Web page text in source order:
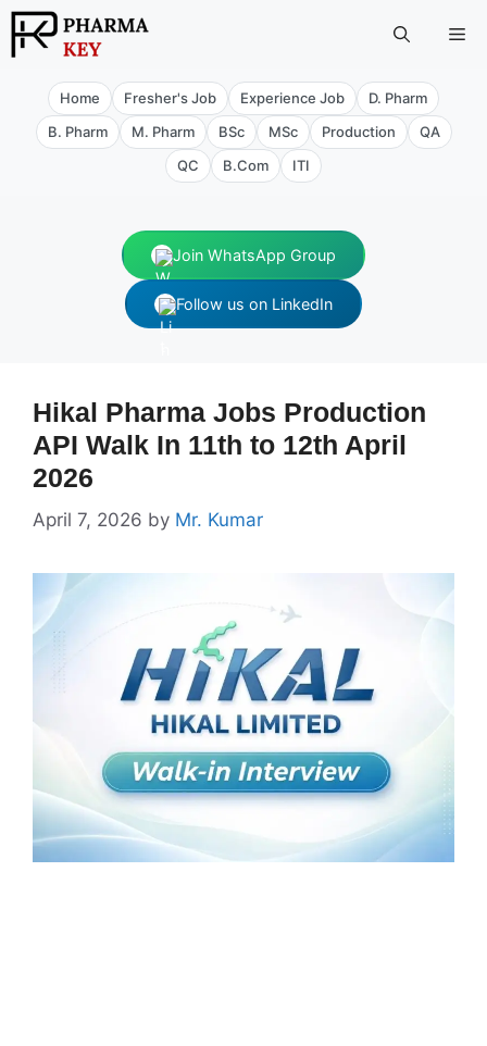
Skip
to
Home Fresher's Job Experience Job
D. Pharm
B. Pharm
M. Pharm BSc MSc Production
QA
QC
B.Com ITI
Join WhatsApp Group
Follow us on LinkedIn
Hikal Pharma Jobs Production
API Walk In 11th to 12th April
2026
April 7, 2026 by Mr. Kumar